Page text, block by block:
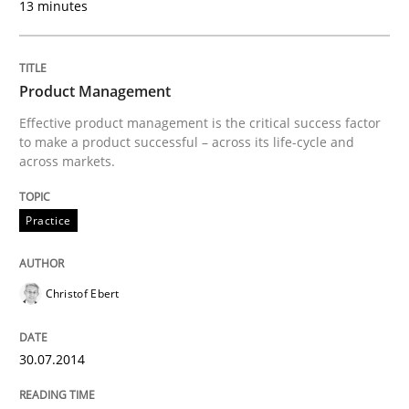
Project Value Delivered
The True Measure of Requirements Quality.
13 minutes
Product Management
Effective product management is the critical success factor
to make a product successful – across its life-cycle and
across markets.
Practice
Christof Ebert
30.07.2014